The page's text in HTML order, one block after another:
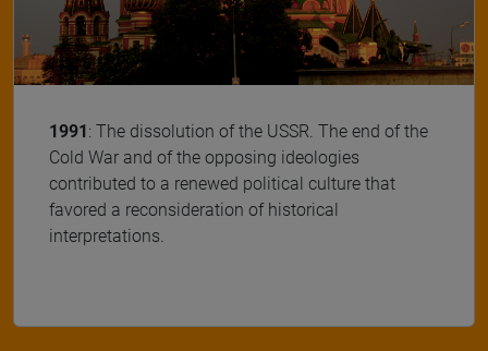
1991: The dissolution of the USSR. The end of the
Cold War and of the opposing ideologies
contributed to a renewed political culture that
favored a reconsideration of historical
interpretations.